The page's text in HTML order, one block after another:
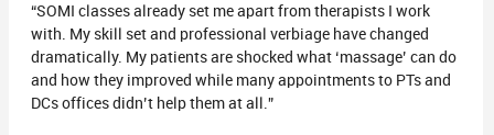
“SOMI classes already set me apart from therapists I work
with. My skill set and professional verbiage have changed
dramatically. My patients are shocked what ‘massage’ can do
and how they improved while many appointments to PTs and
DCs offices didn’t help them at all.”